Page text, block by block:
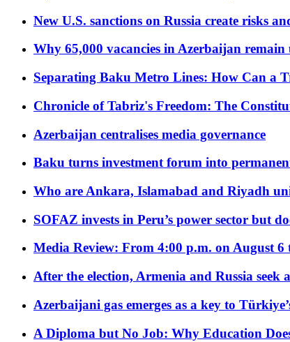
New U.S. sanctions on Russia create risks
Why 65,000 vacancies in Azerbaijan
Separating Baku Metro Lines: How Can a
Chronicle of Tabriz's Freedom: The
Azerbaijan centralises media governance
Baku turns investment forum into
Who are Ankara, Islamabad and Riyadh
SOFAZ invests in Peru’s power sector but
Media Review: From 4:00 p.m. on August 6
After the election, Armenia and Russia
Azerbaijani gas emerges as a key to
A Diploma but No Job: Why Education